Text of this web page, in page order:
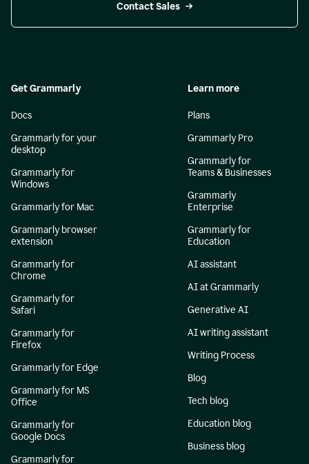
Contact Sales
Get Grammarly
Docs
Grammarly for your
desktop
Grammarly for
Windows
Grammarly for Mac
Grammarly browser
extension
Grammarly for
Chrome
Grammarly for
Safari
Grammarly for
Firefox
Grammarly for Edge
Grammarly for MS
Office
Grammarly for
Google Docs
Grammarly for
Learn more
Plans
Grammarly Pro
Grammarly for
Teams & Businesses
Grammarly
Enterprise
Grammarly for
Education
AI assistant
AI at Grammarly
Generative AI
AI writing assistant
Writing Process
Blog
Tech blog
Education blog
Business blog